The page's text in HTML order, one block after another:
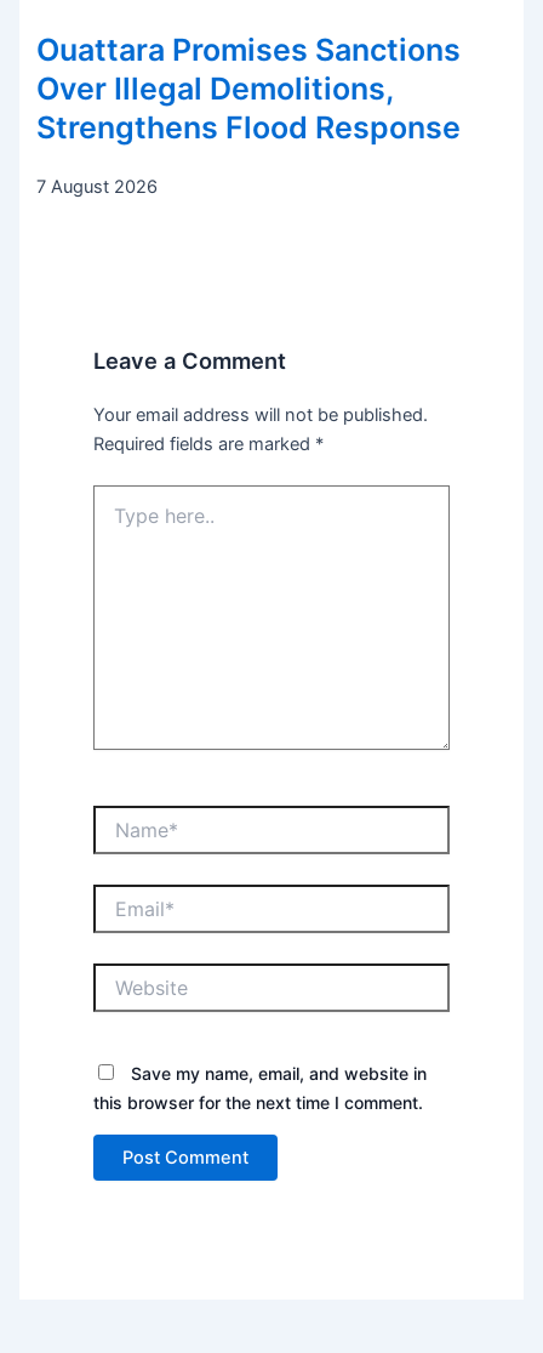
Ouattara Promises Sanctions
Over Illegal Demolitions,
Strengthens Flood Response
7 August 2026
Leave a Comment
Your email address will not be published.
Required fields are marked *
here..
Save my name, email, and website in
this browser for the next time I comment.